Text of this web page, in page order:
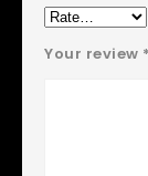
Your review *